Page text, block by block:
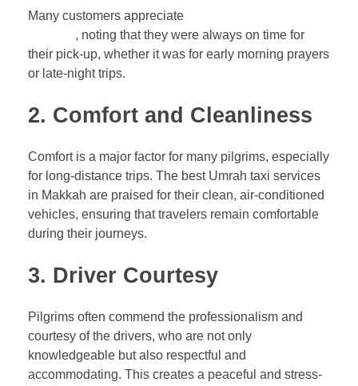
Many customers appreciate
, noting that they were always on time for
their pick-up, whether it was for early morning prayers
or late-night trips.
2. Comfort and Cleanliness
Comfort is a major factor for many pilgrims, especially
for long-distance trips. The best Umrah taxi services
in Makkah are praised for their clean, air-conditioned
vehicles, ensuring that travelers remain comfortable
during their journeys.
3. Driver Courtesy
Pilgrims often commend the professionalism and
courtesy of the drivers, who are not only
knowledgeable but also respectful and
accommodating. This creates a peaceful and stress-